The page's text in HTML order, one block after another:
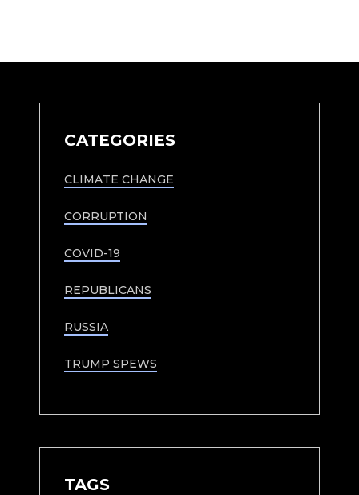
CATEGORIES
CLIMATE CHANGE
CORRUPTION
COVID-19
REPUBLICANS
RUSSIA
TRUMP SPEWS
TAGS